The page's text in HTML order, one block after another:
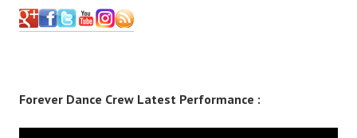
Forever Dance Crew Latest Performance :